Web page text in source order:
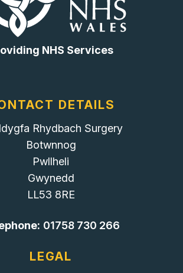
NHS Services
DETAILS
Rhydbach Surgery
Botwnnog
Pwllheli
Gwynedd
LL53 8RE
01758 730 266
LEGAL